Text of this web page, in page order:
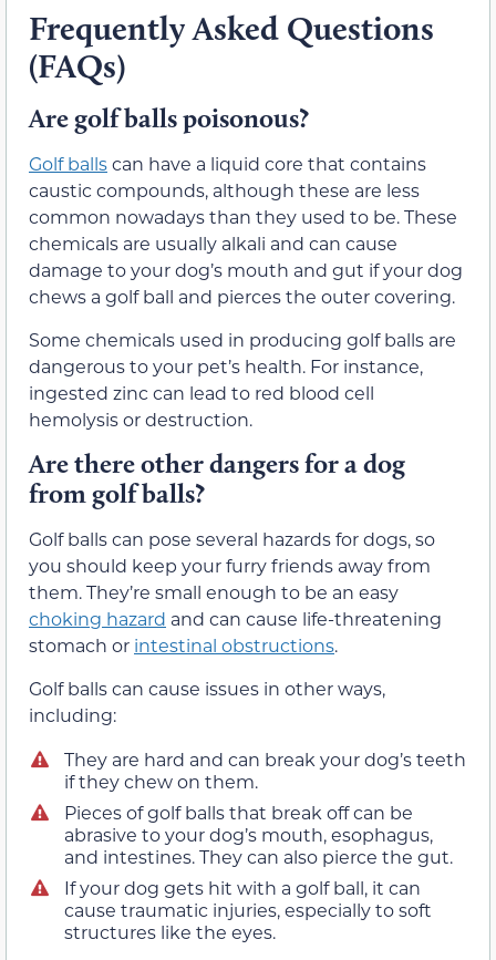
Frequently Asked Questions
(FAQs)
Are golf balls poisonous?
Golf ballscan have a liquid core that contains
caustic compounds, although these are less
common nowadays than they used to be. These
chemicals are usually alkali and can cause
damage to your dog’s mouth and gut if your dog
chews a golf ball and pierces the outer covering.
Some chemicals used in producing golf balls are
dangerous to your pet’s health. For instance,
ingested zinc can lead to red blood cell
hemolysis or destruction.
Are there other dangers for a dog
from golf balls?
Golf balls can pose several hazards for dogs, so
you should keep your furry friends away from
them. They’re small enough to be an easy
choking hazard and can cause life-threatening
stomach or intestinal obstructions.
Golf balls can cause issues in other ways,
including:
They are hard and can break your dog’s teeth
if they chew on them.
Pieces of golf balls that break off can be
abrasive to your dog’s mouth, esophagus,
and intestines. They can also pierce the gut.
If your dog gets hit with a golf ball, it can
cause traumatic injuries, especially to soft
structures like the eyes.